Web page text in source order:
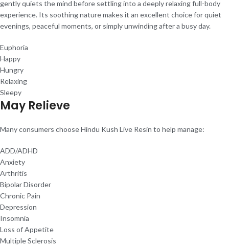
gently quiets the mind before settling into a deeply relaxing full-body
experience. Its soothing nature makes it an excellent choice for quiet
evenings, peaceful moments, or simply unwinding after a busy day.
Euphoria
Happy
Hungry
Relaxing
Sleepy
May Relieve
Many consumers choose Hindu Kush Live Resin to help manage:
ADD/ADHD
Anxiety
Arthritis
Bipolar Disorder
Chronic Pain
Depression
Insomnia
Loss of Appetite
Multiple Sclerosis